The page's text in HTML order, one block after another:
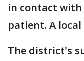
in contact
patient. A
The district's